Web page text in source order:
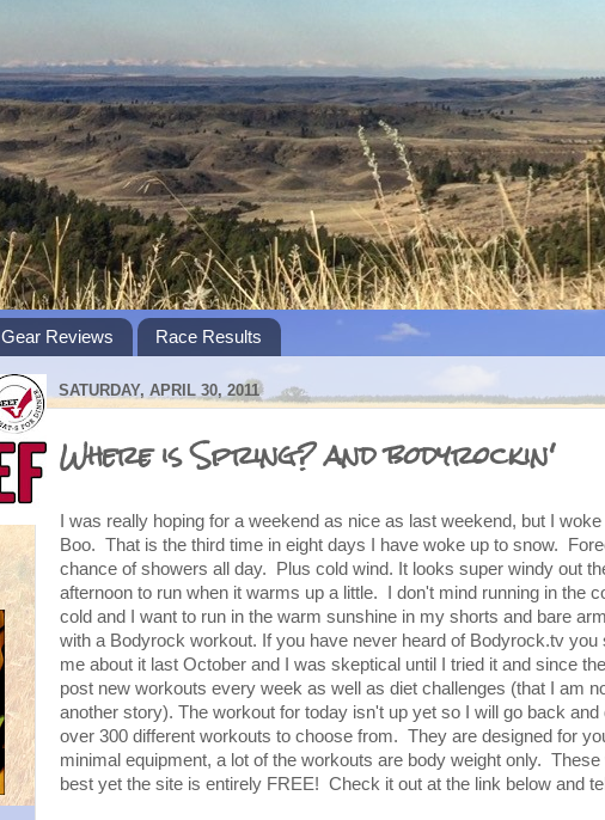
Gear Reviews Race Results
SATURDAY, APRIL 30, 2011
Where is Spring? and bodyrockin'
I was really hoping for a weekend as nice as last weekend, but I
Boo. That is the third time in eight days I have woke up to snow.
chance of showers all day. Plus cold wind. It looks super windy out
afternoon to run when it warms up a little. I don't mind running in the
cold and I want to run in the warm sunshine in my shorts and bare
with a Bodyrock workout. If you have never heard of Bodyrock.tv
me about it last October and I was skeptical until I tried it and since
post new workouts every week as well as diet challenges (that I am
another story). The workout for today isn't up yet so I will go back
over 300 different workouts to choose from. They are designed for
minimal equipment, a lot of the workouts are body weight only.
best yet the site is entirely FREE! Check it out at the link below and